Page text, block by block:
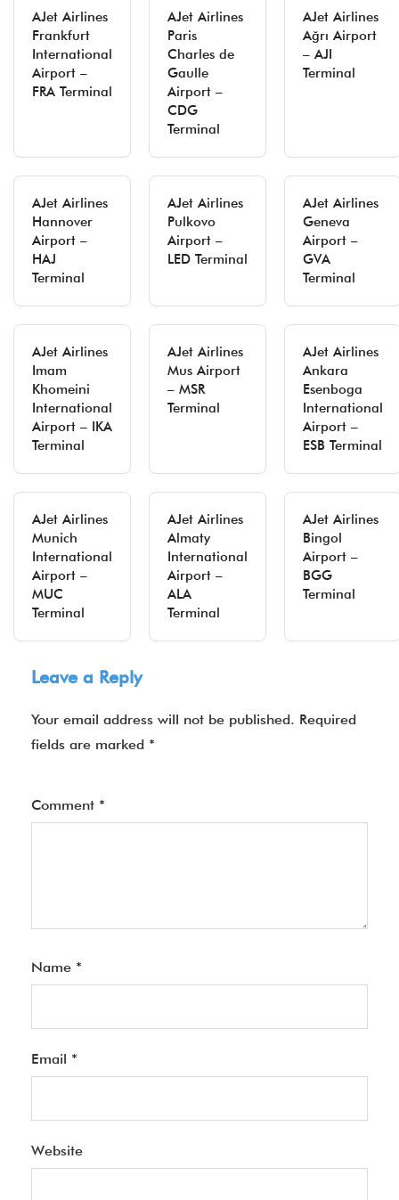
AJet Airlines
Frankfurt
International
Airport –
FRA Terminal
AJet Airlines
Paris
Charles de
Gaulle
Airport –
CDG
Terminal
AJet Airlines
Ağrı Airport
– AJI
Terminal
AJet Airlines
Hannover
Airport –
HAJ
Terminal
AJet Airlines
Pulkovo
Airport –
LED Terminal
AJet Airlines
Geneva
Airport –
GVA
Terminal
AJet Airlines
Imam
Khomeini
International
Airport – IKA
Terminal
AJet Airlines
Mus Airport
– MSR
Terminal
AJet Airlines
Ankara
Esenboga
International
Airport –
ESB Terminal
AJet Airlines
Munich
International
Airport –
MUC
Terminal
AJet Airlines
Almaty
International
Airport –
ALA
Terminal
AJet Airlines
Bingol
Airport –
BGG
Terminal
Leave a Reply
Your email address will not be published. Required
fields are marked *
Comment *
Name *
Email *
Website